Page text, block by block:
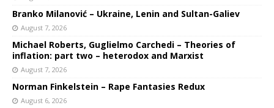
Branko Milanović – Ukraine, Lenin and Sultan-Galiev
August 7, 2026
Michael Roberts, Guglielmo Carchedi – Theories of
inflation: part two – heterodox and Marxist
August 7, 2026
Norman Finkelstein – Rape Fantasies Redux
August 6, 2026